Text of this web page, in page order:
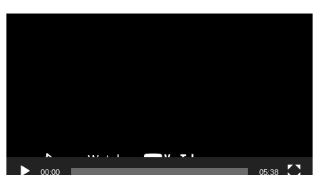
00:00 05:38